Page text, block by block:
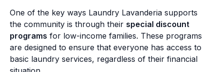
One of the key ways Laundry Lavanderia supports
the community is through their special discount
programs for low-income families. These programs
are designed to ensure that everyone has access to
basic laundry services, regardless of their financial